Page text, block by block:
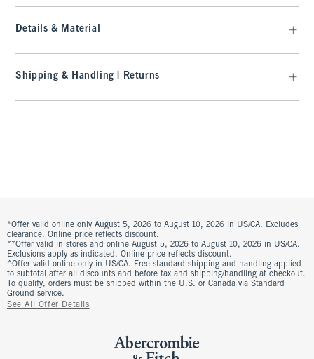
Details & Material
Shipping & Handling | Returns
*Offer valid online only August 5, 2026 to August 10, 2026 in US/CA. Excludes
clearance. Online price reflects discount.
**Offer valid in stores and online August 5, 2026 to August 10, 2026 in US/CA.
Exclusions apply as indicated. Online price reflects discount.
^Offer valid online only in US/CA. Free standard shipping and handling applied
to subtotal after all discounts and before tax and shipping/handling at checkout.
To qualify, orders must be shipped within the U.S. or Canada via Standard
Ground service.
See All Offer Details